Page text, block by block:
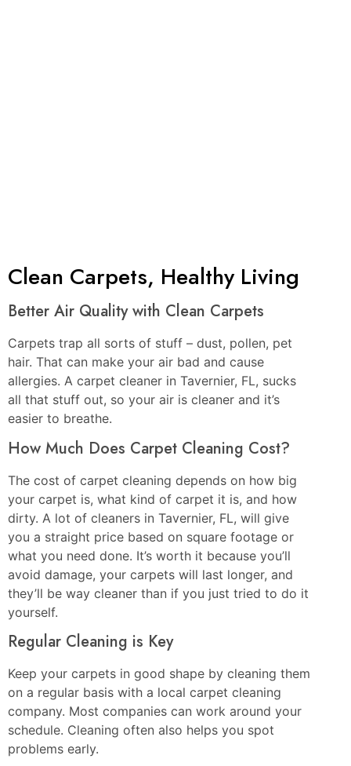
Clean Carpets, Healthy Living
Better Air Quality with Clean Carpets
Carpets trap all sorts of stuff – dust, pollen, pet
hair. That can make your air bad and cause
allergies. A carpet cleaner in Tavernier, FL, sucks
all that stuff out, so your air is cleaner and it’s
easier to breathe.
How Much Does Carpet Cleaning Cost?
The cost of carpet cleaning depends on how big
your carpet is, what kind of carpet it is, and how
dirty. A lot of cleaners in Tavernier, FL, will give
you a straight price based on square footage or
what you need done. It’s worth it because you’ll
avoid damage, your carpets will last longer, and
they’ll be way cleaner than if you just tried to do it
yourself.
Regular Cleaning is Key
Keep your carpets in good shape by cleaning them
on a regular basis with a local carpet cleaning
company. Most companies can work around your
schedule. Cleaning often also helps you spot
problems early.